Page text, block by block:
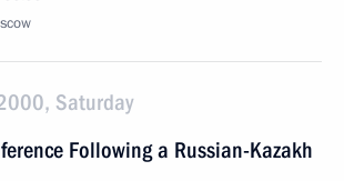
Saturday
Following a Russian-Kazakh